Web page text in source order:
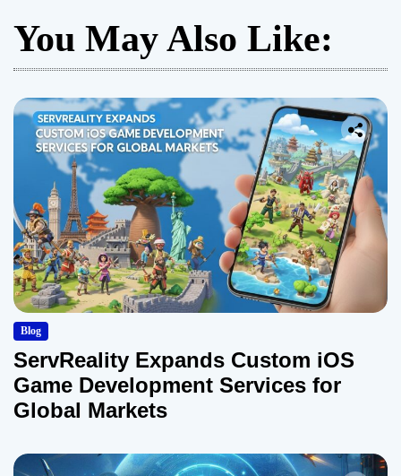
You May Also Like:
Blog
ServReality Expands Custom iOS
Game Development Services for
Global Markets